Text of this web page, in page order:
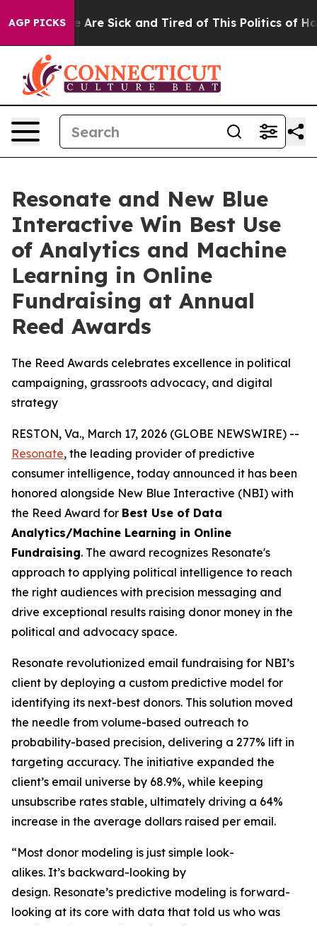
AGP PICKS
“People Are Sick and Tired of This Politics of
Resonate and New Blue
Interactive Win Best Use
of Analytics and Machine
Learning in Online
Fundraising at Annual
Reed Awards
The Reed Awards celebrates excellence in political
campaigning, grassroots advocacy, and digital
strategy
RESTON, Va., March 17, 2026 (GLOBE NEWSWIRE) --
Resonate, the leading provider of predictive
consumer intelligence, today announced it has been
honored alongside New Blue Interactive (NBI) with
the Reed Award for Best Use of Data
Analytics/Machine Learning in Online
Fundraising. The award recognizes Resonate's
approach to applying political intelligence to reach
the right audiences with precision messaging and
drive exceptional results raising donor money in the
political and advocacy space.
Resonate revolutionized email fundraising for NBI’s
client by deploying a custom predictive model for
identifying its next-best donors. This solution moved
the needle from volume-based outreach to
probability-based precision, delivering a 277% lift in
targeting accuracy. The initiative expanded the
client’s email universe by 68.9%, while keeping
unsubscribe rates stable, ultimately driving a 64%
increase in the average dollars raised per email.
“Most donor modeling is just simple look-
alikes. It’s backward-looking by
design. Resonate’s predictive modeling is forward-
looking at its core with data that told us who was